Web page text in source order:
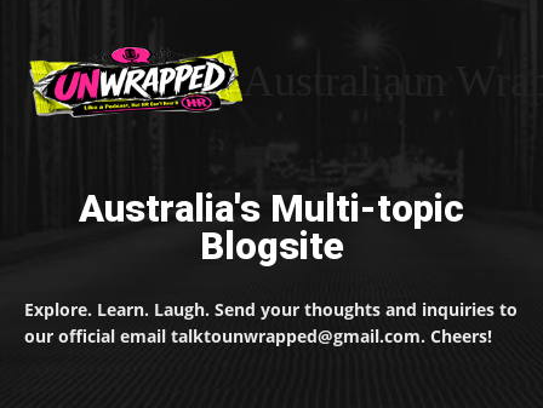
Australia's Multi-topic
Blogsite
Explore. Learn. Laugh. Send your thoughts and inquiries to
our official email talktounwrapped@gmail.com. Cheers!